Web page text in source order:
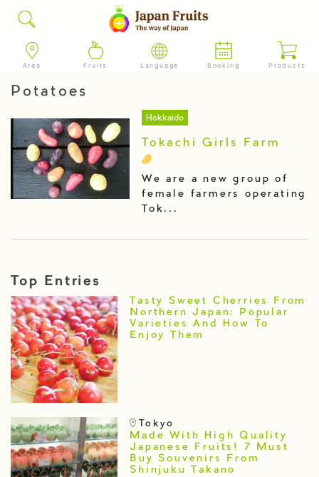
Area Fruits Language Booking Products
Potatoes
Hokkaido
Tokachi Girls Farm
We are a new group of
female farmers operating
Tok...
Top Entries
Tasty Sweet Cherries From
Northern Japan: Popular
Varieties And How To
Enjoy Them
Tokyo
Made With High Quality
Japanese Fruits! 7 Must
Buy Souvenirs From
Shinjuku Takano